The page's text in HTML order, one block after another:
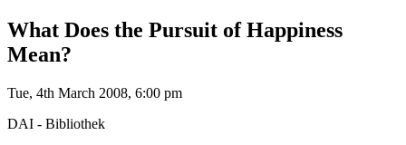
What Does the Pursuit of Happiness
Mean?
Tue, 4th March 2008, 6:00 pm
DAI - Bibliothek